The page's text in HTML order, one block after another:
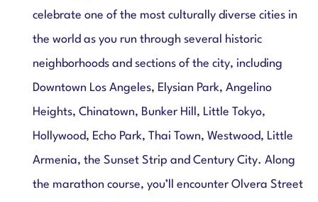
celebrate one of the most culturally diverse cities in
the world as you run through several historic
neighborhoods and sections of the city, including
Downtown Los Angeles, Elysian Park, Angelino
Heights, Chinatown, Bunker Hill, Little Tokyo,
Hollywood, Echo Park, Thai Town, Westwood, Little
Armenia, the Sunset Strip and Century City. Along
the marathon course, you’ll encounter Olvera Street